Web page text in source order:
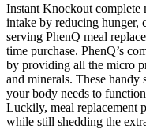
Instant Knockout complete
intake by reducing hunger,
serving PhenQ meal
time purchase. PhenQ’s
by providing all the micro
and minerals. These handy
your body needs to
Luckily, meal replacement
while still shedding the